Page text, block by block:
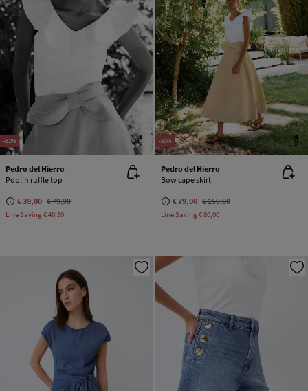
-51% NEW
Pedro del Hierro
Poplin ruffle top
€ 39,00 € 79,90
Line Saving€ 40,90
-50% NEW
Pedro del Hierro
Bow cape skirt
€ 79,00 € 159,00
Line Saving€ 80,00